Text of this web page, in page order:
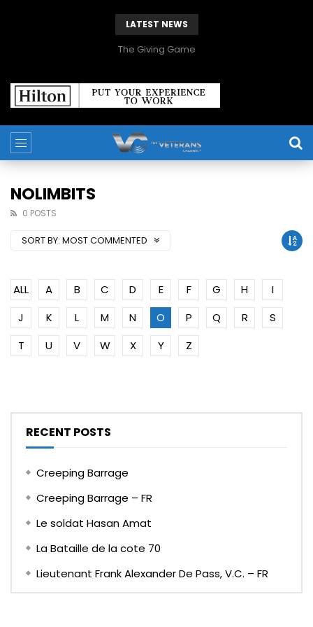
LATEST NEWS
The Giving Game
NOLIMBITS
0 POSTS
SORT BY: MOST COMMENTED
ALL A B C D E F G H
I
J
K L M N O P Q R
S
T
U V W X Y Z
RECENT POSTS
Creeping Barrage
Creeping Barrage – FR
Le soldat Hasan Amat
La Bataille de la cote 70
Lieutenant Frank Alexander De Pass, V.C. – FR